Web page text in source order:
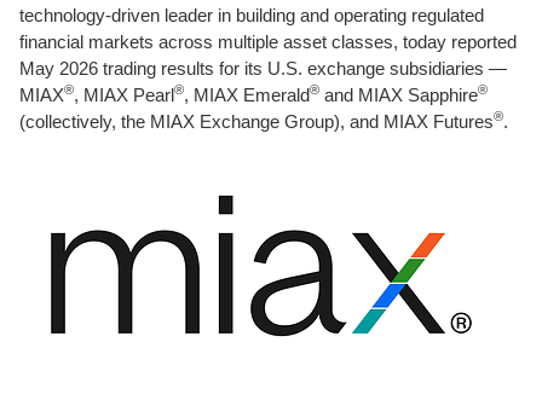
technology-driven leader in building and operating regulated
financial markets across multiple asset classes, today reported
May 2026 trading results for its U.S. exchange subsidiaries —
MIAX®, MIAX Pearl®, MIAX Emerald® and MIAX Sapphire®
(collectively, the MIAX Exchange Group), and MIAX Futures®.